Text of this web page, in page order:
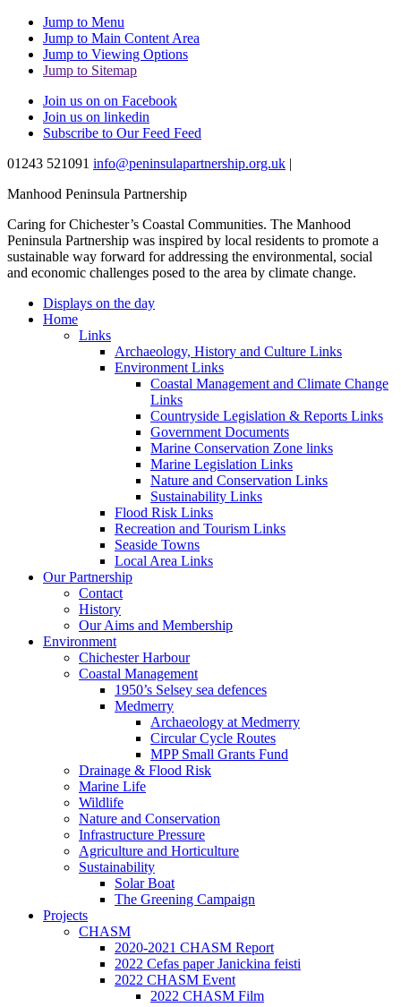
Jump to Menu
Jump to Main Content Area
Jump to Viewing Options
Jump to Sitemap
Join us on on Facebook
Join us on linkedin
Subscribe to Our Feed Feed
01243 521091 info@peninsulapartnership.org.uk |
Manhood Peninsula Partnership
Caring for Chichester’s Coastal Communities. The Manhood
Peninsula Partnership was inspired by local residents to promote a
sustainable way forward for addressing the environmental, social
and economic challenges posed to the area by climate change.
Displays on the day
Home
Links
Archaeology, History and Culture Links
Environment Links
Coastal Management and Climate Change
Links
Countryside Legislation & Reports Links
Government Documents
Marine Conservation Zone links
Marine Legislation Links
Nature and Conservation Links
Sustainability Links
Flood Risk Links
Recreation and Tourism Links
Seaside Towns
Local Area Links
Our Partnership
Contact
History
Our Aims and Membership
Environment
Chichester Harbour
Coastal Management
1950’s Selsey sea defences
Medmerry
Archaeology at Medmerry
Circular Cycle Routes
MPP Small Grants Fund
Drainage & Flood Risk
Marine Life
Wildlife
Nature and Conservation
Infrastructure Pressure
Agriculture and Horticulture
Sustainability
Solar Boat
The Greening Campaign
Projects
CHASM
2020-2021 CHASM Report
2022 Cefas paper Janickina feisti
2022 CHASM Event
2022 CHASM Film